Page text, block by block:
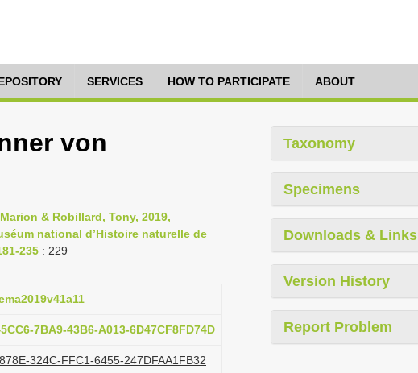
SERVICES HOW TO PARTICIPATE ABOUT
von
& Robillard, Tony, 2019,
national d’Histoire naturelle de
235 : 229
7BA9-43B6-A013-6D47CF8FD74D
324C-FFC1-6455-247DFAA1FB32
Taxonomy
Specimens
Downloads & Links
Version History
Report Problem